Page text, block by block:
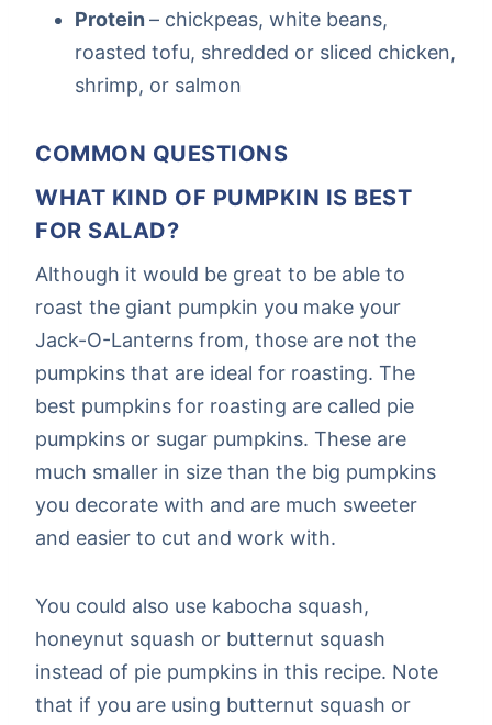
Protein – chickpeas, white beans,
roasted tofu, shredded or sliced chicken,
shrimp, or salmon
COMMON QUESTIONS
WHAT KIND OF PUMPKIN IS BEST
FOR SALAD?
Although it would be great to be able to
roast the giant pumpkin you make your
Jack-O-Lanterns from, those are not the
pumpkins that are ideal for roasting. The
best pumpkins for roasting are called pie
pumpkins or sugar pumpkins. These are
much smaller in size than the big pumpkins
you decorate with and are much sweeter
and easier to cut and work with.
You could also use kabocha squash,
honeynut squash or butternut squash
instead of pie pumpkins in this recipe. Note
that if you are using butternut squash or